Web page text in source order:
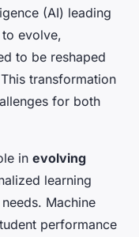
(AI) leading
evolve,
to be reshaped
transformation
for both
in evolving
learning
Machine
performance